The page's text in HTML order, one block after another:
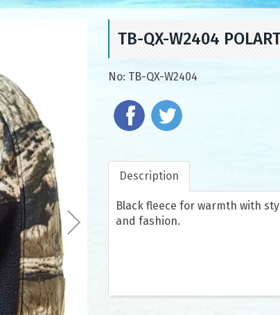
TB-QX-W2404
No: TB-QX-W2404
Description
Black fleece for warmth with
and fashion.